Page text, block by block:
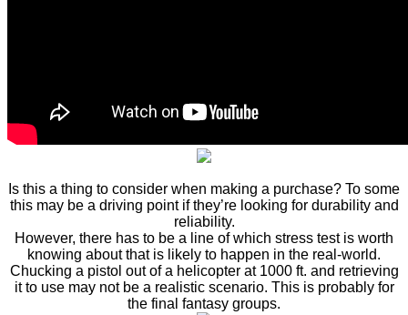
Is this a thing to consider when making a purchase? To some
this may be a driving point if they’re looking for durability and
reliability.
However, there has to be a line of which stress test is worth
knowing about that is likely to happen in the real-world.
Chucking a pistol out of a helicopter at 1000 ft. and retrieving
it to use may not be a realistic scenario. This is probably for
the final fantasy groups.